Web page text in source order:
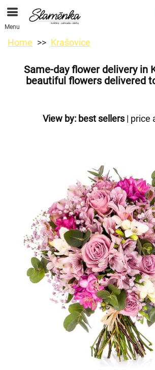
Menu
Home Krašovice
Same-day flower delivery in
beautiful flowers delivered
View by: best sellers| price